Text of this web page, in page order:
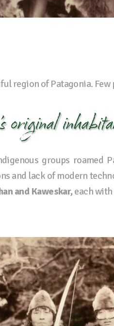
region of Patagonia. Few
original
groups roamed
and lack of modern
and Kaweskar,each